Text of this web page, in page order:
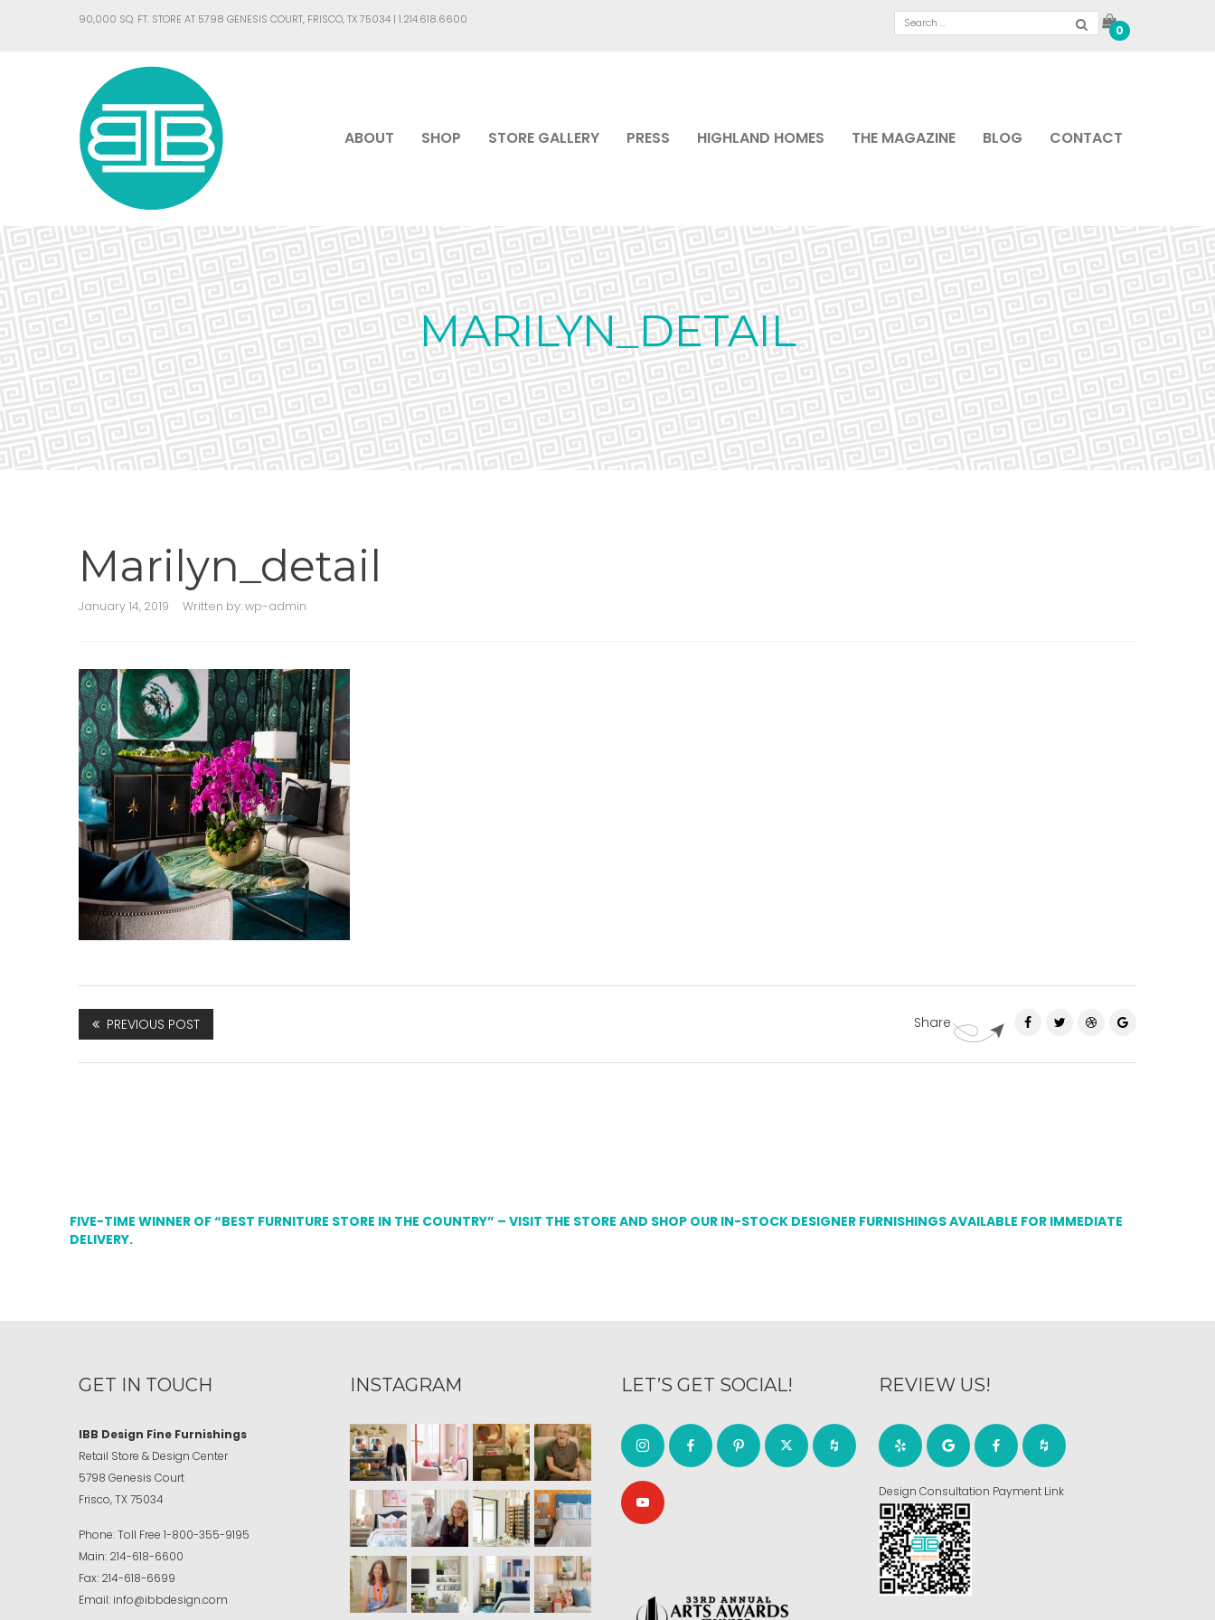
90,000 SQ. FT. STORE AT 5798 GENESIS COURT, FRISCO, TX 75034 | 1.214.618.6600
0
ABOUT SHOP STORE GALLERY PRESS HIGHLAND HOMES THE MAGAZINE BLOG CONTACT
MARILYN_DETAIL
Marilyn_detail
January 14, 2019 Written by:wp-admin
PREVIOUS POST Share
FIVE-TIME WINNER OF “BEST FURNITURE STORE IN THE COUNTRY” – VISIT THE STORE AND SHOP OUR IN-STOCK DESIGNER FURNISHINGS AVAILABLE FOR IMMEDIATE
DELIVERY.
GET IN TOUCH
IBB Design Fine Furnishings
Retail Store & Design Center
5798 Genesis Court
Frisco, TX 75034
Phone:Toll Free 1-800-355-9195
Main: 214-618-6600
Fax: 214-618-6699
Email: info@ibbdesign.com
INSTAGRAM LET’S GET SOCIAL! REVIEW US!
Design Consultation Payment Link